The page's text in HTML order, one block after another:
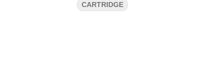
CARTRIDGE